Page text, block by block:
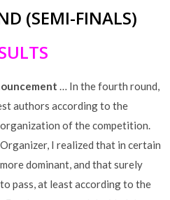
(SEMI-FINALS)
… In the fourth round,
authors according to the
of the competition.
I realized that in certain
dominant, and that surely
pass, at least according to the